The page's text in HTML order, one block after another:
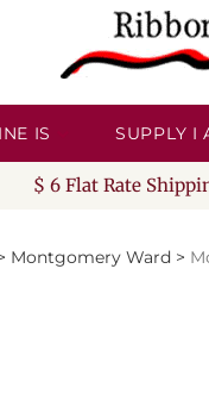
IS SUPPLY I
$ 6 Flat Rate
Montgomery Ward >